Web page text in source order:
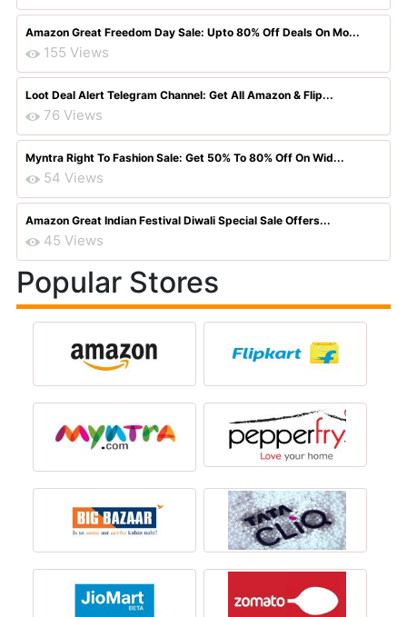
Amazon Great Freedom Day Sale: Upto 80% Off Deals On Mo...
155 Views
Loot Deal Alert Telegram Channel: Get All Amazon & Flip...
76 Views
Myntra Right To Fashion Sale: Get 50% To 80% Off On Wid...
54 Views
Amazon Great Indian Festival Diwali Special Sale Offers...
45 Views
Popular Stores